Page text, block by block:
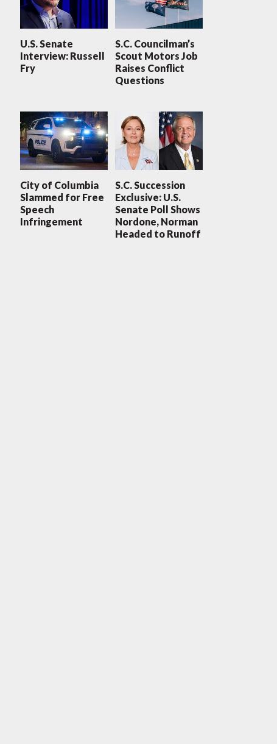
U.S. Senate
Interview: Russell
Fry
S.C. Councilman’s
Scout Motors Job
Raises Conflict
Questions
City of Columbia
Slammed for Free
Speech
Infringement
S.C. Succession
Exclusive: U.S.
Senate Poll Shows
Nordone, Norman
Headed to Runoff